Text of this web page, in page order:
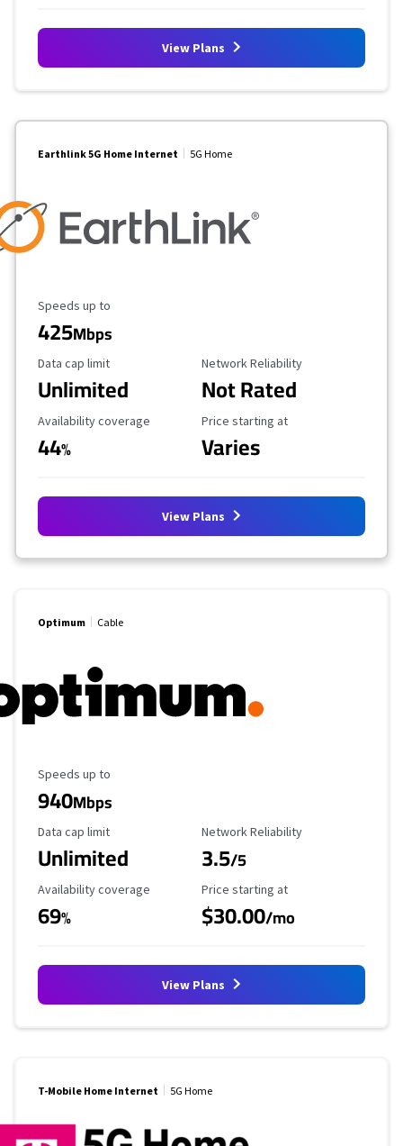
View Plans
Earthlink 5G Home Internet 5G Home
Maximum Speed
Speeds up to
425Mbps
Data Cap Limit
Data cap limit
Unlimited
Reliability Rating
Network Reliability
Not Rated
Availability Coverage
Availability coverage
44%
Starting Price
Price starting at
Varies
View Plans
Optimum Cable
Maximum Speed
Speeds up to
940Mbps
Data Cap Limit
Data cap limit
Unlimited
Reliability Rating
Network Reliability
3.5/5
Availability Coverage
Availability coverage
69%
Starting Price
Price starting at
$30.00/mo
View Plans
T-Mobile Home Internet 5G Home